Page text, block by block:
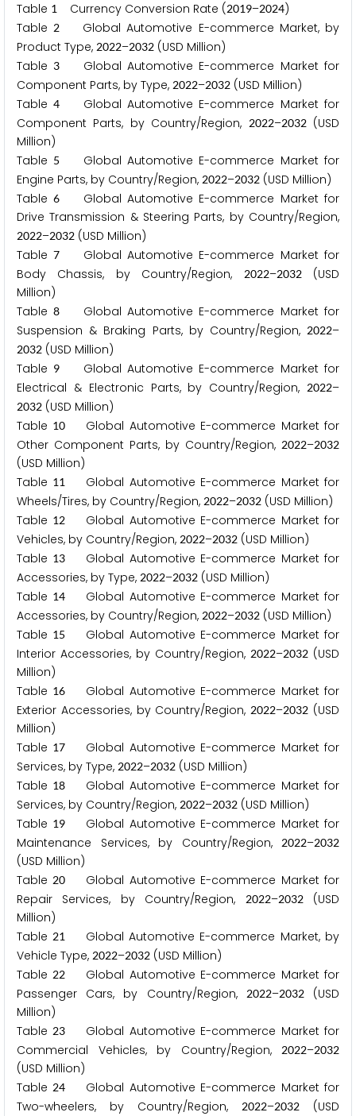
Table 1 Currency Conversion Rate (2019–2024)
Table2
Global Automotive E-commerce Market, by
Product Type, 2022–2032 (USD Million)
Table 3
Global Automotive E-commerce Market for
Component Parts, by Type, 2022–2032 (USD Million)
Table4
Global Automotive E-commerce Market for
Component Parts, by Country/Region, 2022–2032(USD
Million)
Table 5
Global Automotive E-commerce Market for
Engine Parts, by Country/Region, 2022–2032 (USD Million)
Table6
Global Automotive E-commerce Market for
Drive Transmission & Steering Parts, by Country/Region,
2022–2032 (USD Million)
Table7
Global Automotive E-commerce Market for
Body Chassis, by Country/Region,
2022–2032(USD
Million)
Table8
Global Automotive E-commerce Market for
Suspension & Braking Parts, by Country/Region, 2022–
2032 (USD Million)
Table 9
Global Automotive E-commerce Market for
Electrical & Electronic Parts, by Country/Region, 2022–
2032 (USD Million)
Table 10
Global Automotive E-commerce Market for
Other Component Parts, by Country/Region, 2022–2032
(USD Million)
Table 11
Global Automotive E-commerce Market for
Wheels/Tires, by Country/Region, 2022–2032 (USD Million)
Table 12
Global Automotive E-commerce Market for
Vehicles, by Country/Region, 2022–2032 (USD Million)
Table 13
Global Automotive E-commerce Market for
Accessories, by Type, 2022–2032 (USD Million)
Table 14
Global Automotive E-commerce Market for
Accessories, by Country/Region, 2022–2032 (USD Million)
Table 15
Global Automotive E-commerce Market for
Interior Accessories, by Country/Region, 2022–2032 (USD
Million)
Table 16
Global Automotive E-commerce Market for
Exterior Accessories, by Country/Region,2022–2032 (USD
Million)
Table 17
Global Automotive E-commerce Market for
Services, by Type, 2022–2032 (USD Million)
Table 18
Global Automotive E-commerce Market for
Services, by Country/Region, 2022–2032 (USD Million)
Table 19
Global Automotive E-commerce Market for
Maintenance Services, by Country/Region,
2022–2032
(USD Million)
Table20
Global Automotive E-commerce Market for
Repair Services, by Country/Region,
2022–2032(USD
Million)
Table21
Global Automotive E-commerce Market, by
Vehicle Type, 2022–2032 (USD Million)
Table22
Global Automotive E-commerce Market for
Passenger Cars, by Country/Region,
2022–2032(USD
Million)
Table23
Global Automotive E-commerce Market for
Commercial Vehicles, by Country/Region,
2022–2032
(USD Million)
Table24
Global Automotive E-commerce Market for
Two-wheelers, by Country/Region,
2022–2032 (USD